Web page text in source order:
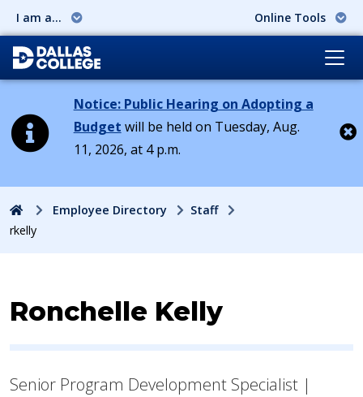
I am a... Online Tools
Notice: Public Hearing on Adopting a
Budget will be held on Tuesday, Aug.
11, 2026, at 4 p.m.
HomeEmployee Directory
Staff
rkelly
Contact Information for
Ronchelle Kelly
Senior Program Development Specialist |